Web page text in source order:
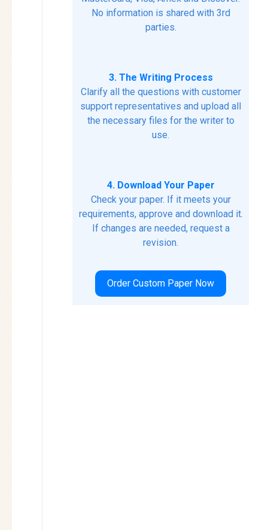
No information is shared with 3rd
parties.
3. The Writing Process
Clarify all the questions with customer
support representatives and upload all
the necessary files for the writer to
use.
4. Download Your Paper
Check your paper. If it meets your
requirements, approve and download it.
If changes are needed, request a
revision.
Order Custom Paper Now